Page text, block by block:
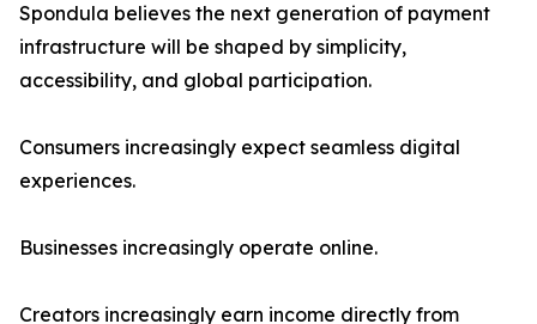
Spondula believes the next generation of payment
infrastructure will be shaped by simplicity,
accessibility, and global participation.
Consumers increasingly expect seamless digital
experiences.
Businesses increasingly operate online.
Creators increasingly earn income directly from